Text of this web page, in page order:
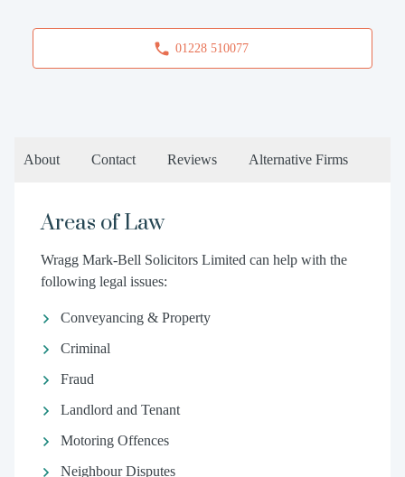
01228 510077
About Contact Reviews Alternative Firms
Areas of Law
Wragg Mark-Bell Solicitors Limited can help with the
following legal issues:
Conveyancing & Property
Criminal
Fraud
Landlord and Tenant
Motoring Offences
Neighbour Disputes